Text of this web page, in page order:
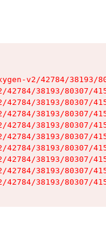
v2/42784/38193/
38193/80307/
38193/80307/
38193/80307/
38193/80307/
38193/80307/
38193/80307/
38193/80307/
38193/80307/
38193/80307/